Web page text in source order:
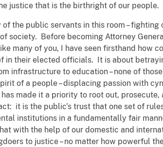
justice that is the birthright of our people.
the public servants in this room –
society. Before becoming Attorney
many of you, I have seen firsthand how
in their elected officials. It is about
infrastructure to education – none of
of a people – displacing passion with
has made it a priority to root out,
it is the public’s trust that one set of
institutions in a fundamentally fair
with the help of our domestic and
to justice – no matter how powerful